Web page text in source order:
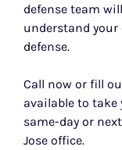
defense team
understand
defense.
Call now or fill
available to take
same-day or
Jose office.